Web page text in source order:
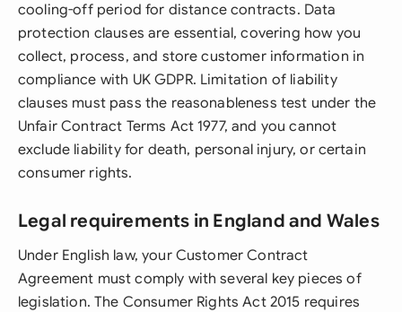
cooling-off period for distance contracts. Data
protection clauses are essential, covering how you
collect, process, and store customer information in
compliance with UK GDPR. Limitation of liability
clauses must pass the reasonableness test under the
Unfair Contract Terms Act 1977, and you cannot
exclude liability for death, personal injury, or certain
consumer rights.
Legal requirements in England and Wales
Under English law, your Customer Contract
Agreement must comply with several key pieces of
legislation. The Consumer Rights Act 2015 requires